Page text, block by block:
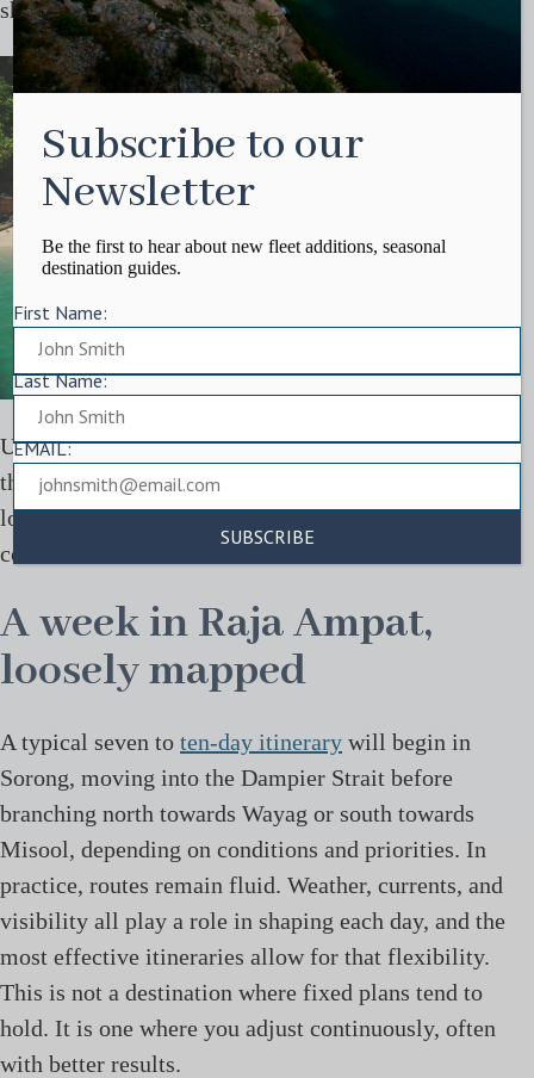
shifting how you engage with the place.
Understanding the region more deeply often comes
through these quieter interactions, whether through
local culture, food, or time spent away from the
constant movement of the boat.
A week in Raja Ampat,
loosely mapped
A typical seven to ten-day itinerary will begin in
Sorong, moving into the Dampier Strait before
branching north towards Wayag or south towards
Misool, depending on conditions and priorities. In
practice, routes remain fluid. Weather, currents, and
visibility all play a role in shaping each day, and the
most effective itineraries allow for that flexibility.
This is not a destination where fixed plans tend to
hold. It is one where you adjust continuously, often
with better results.
Subscribe to our
Newsletter
Be the first to hear about new fleet additions, seasonal
destination guides.
First Name:
Last Name:
EMAIL: